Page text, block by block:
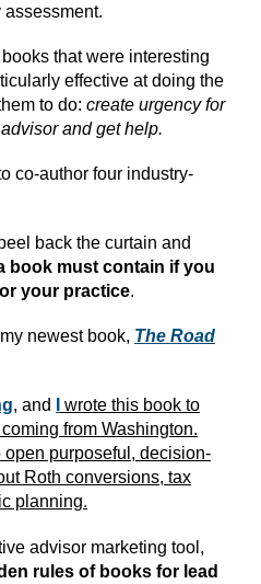
assessment.
that were interesting
effective at doing the
to do: create urgency for
and get help.
co-author four industry-
back the curtain and
book must contain if you
your practice.
newest book, The Road
, and
wrote this book to
from Washington.
purposeful, decision-
Roth conversions, tax
planning.
advisor marketing tool,
rules of books for lead